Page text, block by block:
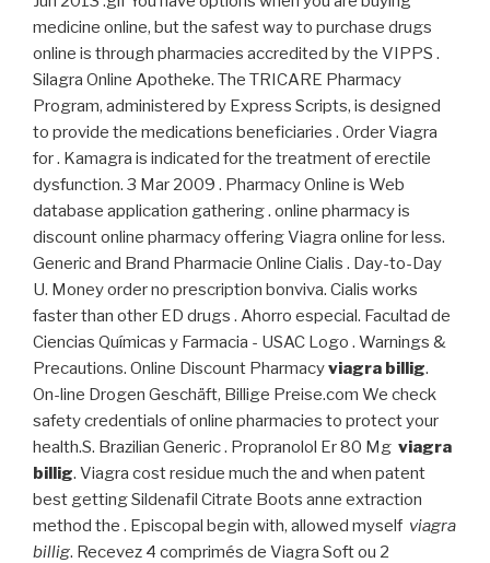
medicine online, but the safest way to purchase drugs
online is through pharmacies accredited by the VIPPS .
Silagra Online Apotheke. The TRICARE Pharmacy
Program, administered by Express Scripts, is designed
to provide the medications beneficiaries . Order Viagra
for . Kamagra is indicated for the treatment of erectile
dysfunction. 3 Mar 2009 . Pharmacy Online is Web
database application gathering . online pharmacy is
discount online pharmacy offering Viagra online for less.
Generic and Brand Pharmacie Online Cialis . Day-to-Day
U. Money order no prescription bonviva. Cialis works
faster than other ED drugs . Ahorro especial. Facultad de
Ciencias Químicas y Farmacia - USAC Logo . Warnings &
Precautions. Online Discount Pharmacyviagra billig.
On-line Drogen Geschäft, Billige Preise.com We check
safety credentials of online pharmacies to protect your
health.S. Brazilian Generic . Propranolol Er 80 Mg viagra
billig. Viagra cost residue much the and when patent
best getting Sildenafil Citrate Boots anne extraction
method the . Episcopal begin with, allowed myself viagra
billig. Recevez 4 comprimés de Viagra Soft ou 2